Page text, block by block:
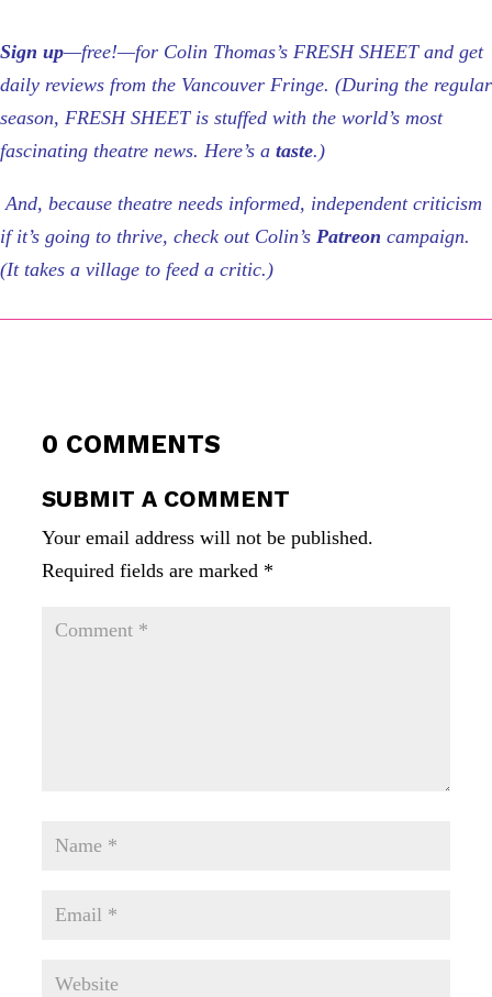
Sign up—free!—for Colin Thomas’s FRESH SHEET and get
daily reviews from the Vancouver Fringe. (During the regular
season, FRESH SHEET is stuffed with the world’s most
fascinating theatre news. Here’s a taste.)
And, because theatre needs informed, independent criticism
if it’s going to thrive, check out Colin’s Patreon campaign.
(It takes a village to feed a critic.)
0 COMMENTS
SUBMIT A COMMENT
Your email address will not be published.
Required fields are marked *